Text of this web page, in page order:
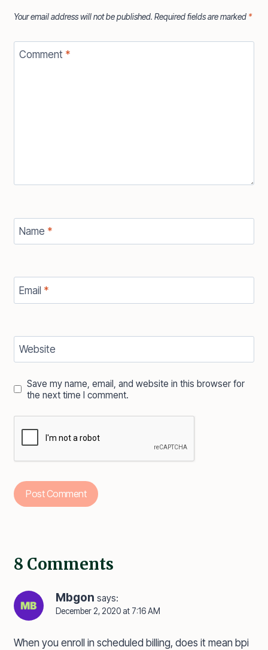
Your email address will not be published. Required fields are marked *
Comment *
Name *
Email *
Website
Save my name, email, and website in this browser for
the next time I comment.
8 Comments
Mbgon says:
December 2, 2020 at 7:16 AM
When you enroll in scheduled billing, does it mean bpi